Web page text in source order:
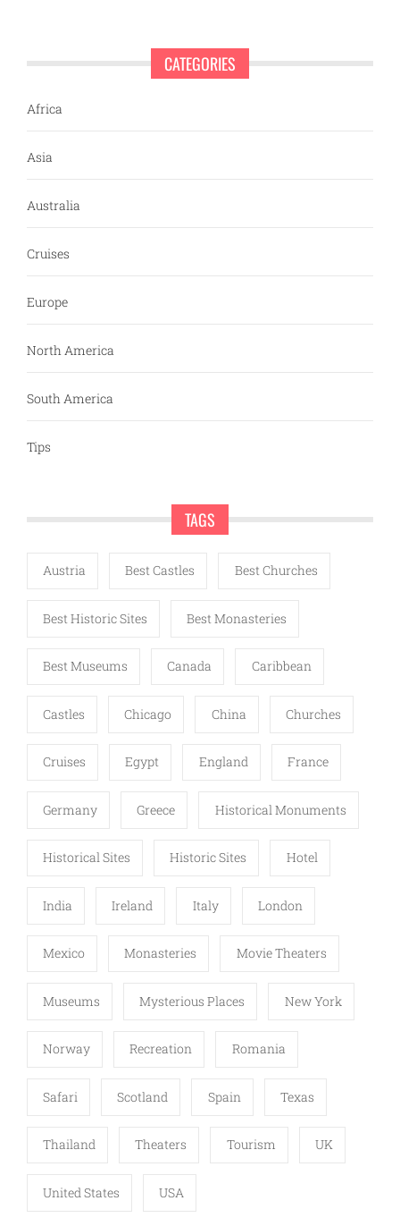
CATEGORIES
Africa
Asia
Australia
Cruises
Europe
North America
South America
Tips
TAGS
Austria Best Castles Best Churches
Best Historic Sites Best Monasteries
Best Museums Canada Caribbean
Castles Chicago China Churches
Cruises Egypt England France
Germany Greece Historical Monuments
Historical Sites Historic Sites Hotel
India Ireland Italy London
Mexico Monasteries Movie Theaters
Museums Mysterious Places New York
Norway Recreation Romania
Safari Scotland Spain Texas
Thailand Theaters Tourism UK
United States USA